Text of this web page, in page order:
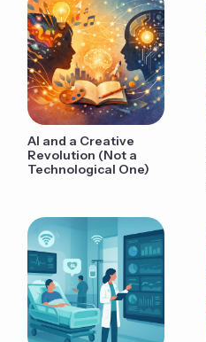
AI and a Creative
Revolution (Not a
Technological One)